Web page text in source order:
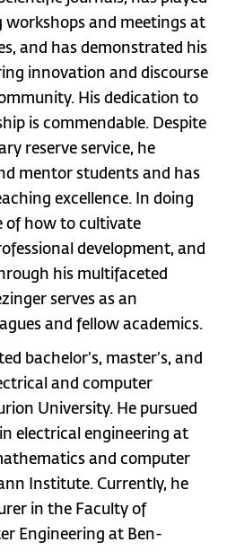
workshops and meetings at
and has demonstrated his
innovation and discourse
His dedication to
is commendable. Despite
reserve service, he
mentor students and has
excellence. In doing
of how to cultivate
development, and
his multifaceted
serves as an
and fellow academics.
bachelor’s, master’s, and
and computer
University. He pursued
electrical engineering at
and computer
Institute. Currently, he
in the Faculty of
Engineering at Ben-